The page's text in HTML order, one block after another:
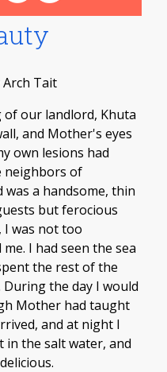
Tait
of our landlord, Khuta
and Mother's eyes
own lesions had
neighbors of
a handsome, thin
but ferocious
I was not too
I had seen the sea
the rest of the
the day I would
Mother had taught
and at night I
in the salt water, and